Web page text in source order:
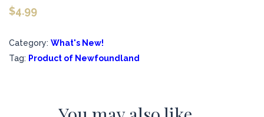
$4.99
Category: What's New!
Tag: Product of Newfoundland